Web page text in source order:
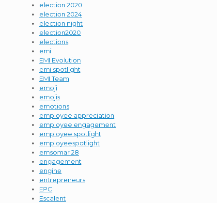
election 2020
election 2024
election night
election2020
elections
emi
EMI Evolution
emi spotlight
EMI Team
emoji
emojis
emotions
employee appreciation
employee engagement
employee spotlight
employeespotlight
emsomar 28
engagement
engine
entrepreneurs
EPC
Escalent